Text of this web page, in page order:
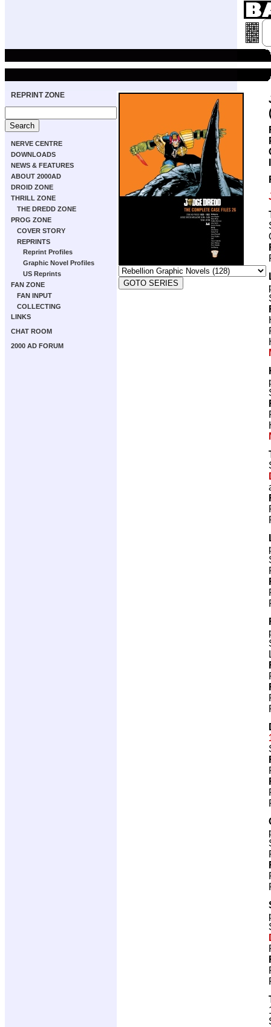
REPRINT ZONE
NERVE CENTRE
DOWNLOADS
NEWS & FEATURES
ABOUT 2000AD
DROID ZONE
THRILL ZONE
THE DREDD ZONE
PROG ZONE
COVER STORY
REPRINTS
Reprint Profiles
Graphic Novel Profiles
US Reprints
FAN ZONE
FAN INPUT
COLLECTING
LINKS
CHAT ROOM
2000 AD FORUM